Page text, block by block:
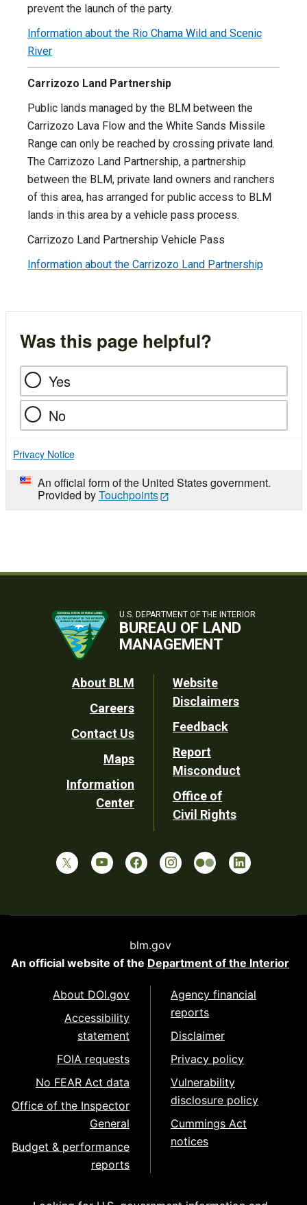
prevent the launch of the party.
Information about the Rio Chama Wild and Scenic
River
Carrizozo Land Partnership
Public lands managed by the BLM between the
Carrizozo Lava Flow and the White Sands Missile
Range can only be reached by crossing private land.
The Carrizozo Land Partnership, a partnership
between the BLM, private land owners and ranchers
of this area, has arranged for public access to BLM
lands in this area by a vehicle pass process.
Carrizozo Land Partnership Vehicle Pass
Information about the Carrizozo Land Partnership
Was this page helpful?
Yes
No
Privacy Notice
An official form of the United States government.
Provided byTouchpoints
U.S. DEPARTMENT OF THE INTERIOR
BUREAU OF LAND
MANAGEMENT
Footer
Utility
About BLM
Careers
Contact Us
Maps
Information
Center
Website
Disclaimers
Feedback
Report
Misconduct
Office of
Civil Rights
blm.gov
An official website of the Department of the Interior
About DOI.gov
Accessibility
statement
FOIA requests
No FEAR Act data
Office of the Inspector
General
Budget & performance
reports
Agency financial
reports
Disclaimer
Privacy policy
Vulnerability
disclosure policy
Cummings Act
notices